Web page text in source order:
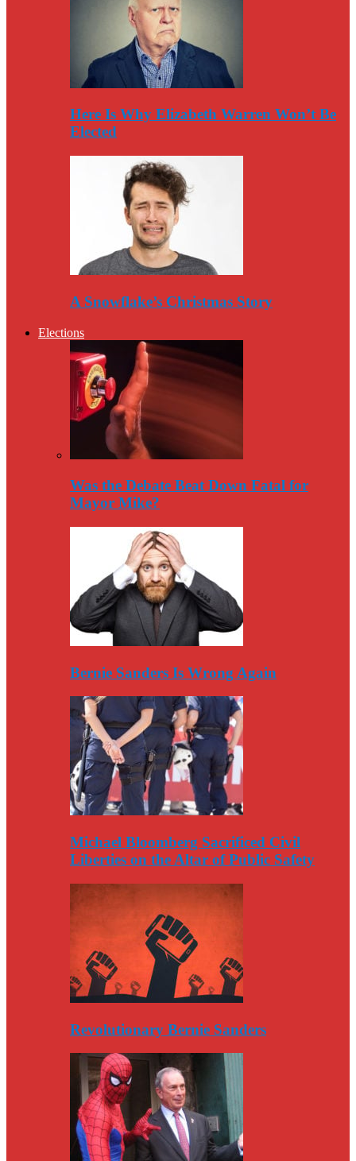
Here Is Why Elizabeth Warren Won’t Be
Elected
A Snowflake’s Christmas Story
Elections
Was the Debate Beat Down Fatal for
Mayor Mike?
Bernie Sanders Is Wrong Again
Michael Bloomberg Sacrificed Civil
Liberties on the Altar of Public Safety
Revolutionary Bernie Sanders